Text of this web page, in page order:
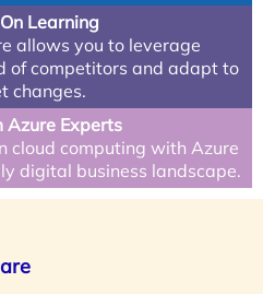
Learning
allows you to leverage
of competitors and adapt to
changes.
Azure Experts
cloud computing with Azure
digital business landscape.